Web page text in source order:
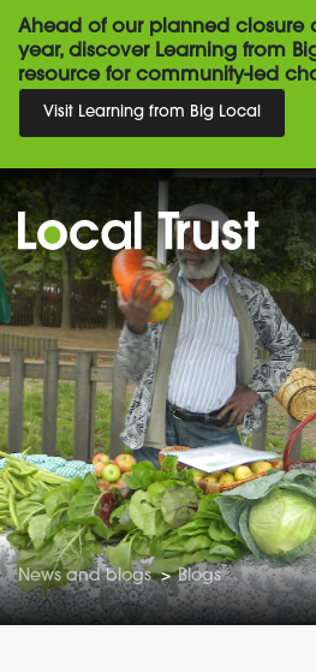
News and blogs >Blogs
Ahead of our planned closure
year, discover Learning from
resource for community-led
Visit Learning from Big Local